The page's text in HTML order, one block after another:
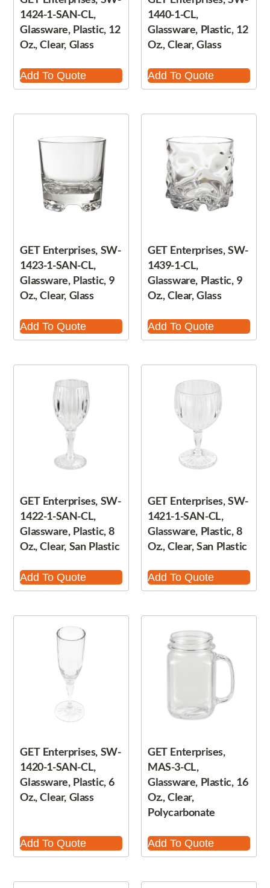
1424-1-SAN-CL,
Glassware, Plastic, 12
Oz., Clear, Glass
Add To Quote
1440-1-CL,
Glassware, Plastic, 12
Oz., Clear, Glass
Add To Quote
GET Enterprises, SW-
1423-1-SAN-CL,
Glassware, Plastic, 9
Oz., Clear, Glass
Add To Quote
GET Enterprises, SW-
1439-1-CL,
Glassware, Plastic, 9
Oz., Clear, Glass
Add To Quote
GET Enterprises, SW-
1422-1-SAN-CL,
Glassware, Plastic, 8
Oz., Clear, San Plastic
Add To Quote
GET Enterprises, SW-
1421-1-SAN-CL,
Glassware, Plastic, 8
Oz., Clear, San Plastic
Add To Quote
GET Enterprises, SW-
1420-1-SAN-CL,
Glassware, Plastic, 6
Oz., Clear, Glass
Add To Quote
GET Enterprises,
MAS-3-CL,
Glassware, Plastic, 16
Oz., Clear,
Polycarbonate
Add To Quote